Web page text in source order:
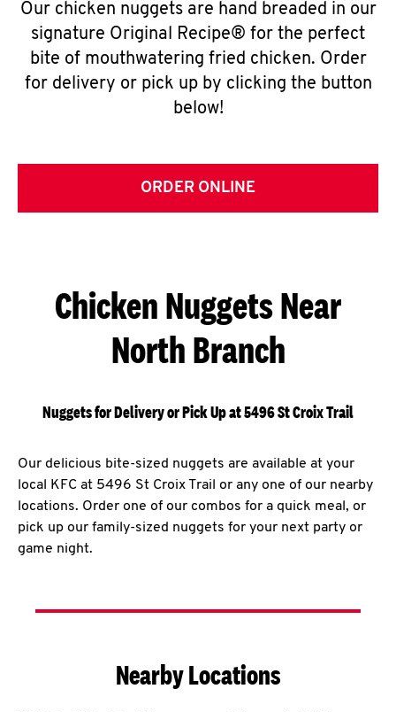
Our chicken nuggets are hand breaded in our
signature Original Recipe® for the perfect
bite of mouthwatering fried chicken. Order
for delivery or pick up by clicking the button
below!
ORDER ONLINE
Chicken Nuggets Near
North Branch
Nuggets for Delivery or Pick Up at 5496 St Croix Trail
Our delicious bite-sized nuggets are available at your
local KFC at 5496 St Croix Trail or any one of our nearby
locations. Order one of our combos for a quick meal, or
pick up our family-sized nuggets for your next party or
game night.
Nearby Locations